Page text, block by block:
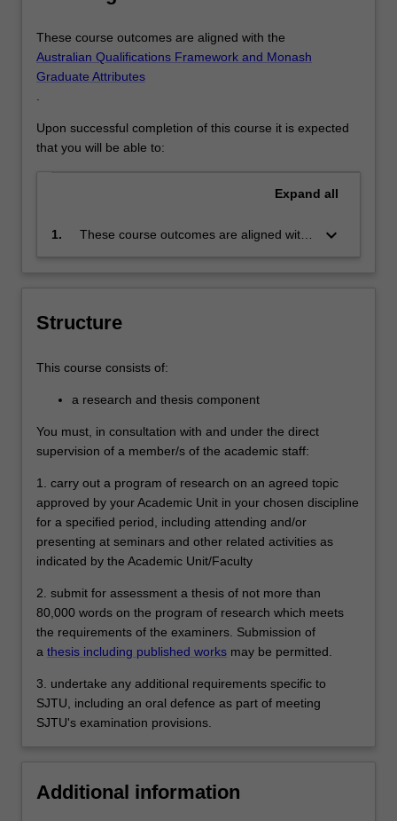
These course outcomes are aligned with the
Australian Qualifications Framework and Monash
Graduate Attributes
.
Upon successful completion of this course it is expected
that you will be able to:
Expand all
1.
These course outcomes are aligned with
signify that the holder has completed a
course of postgraduate training in
supervision and has submitted a thesis
significant contribution to knowledge and
which demonstrates the student's
capacity to carry out independent original
keyboard_arrow_down
Structure
This course consists of:
a research and thesis component
You must, in consultation with and under the direct
supervision of a member/s of the academic staff:
1. carry out a program of research on an agreed topic
approved by your Academic Unit in your chosen discipline
for a specified period, including attending and/or
presenting at seminars and other related activities as
indicated by the Academic Unit/Faculty
2. submit for assessment a thesis of not more than
80,000 words on the program of research which meets
the requirements of the examiners. Submission of
a thesis including published works may be permitted.
3. undertake any additional requirements specific to
SJTU, including an oral defence as part of meeting
SJTU's examination provisions.
Additional information